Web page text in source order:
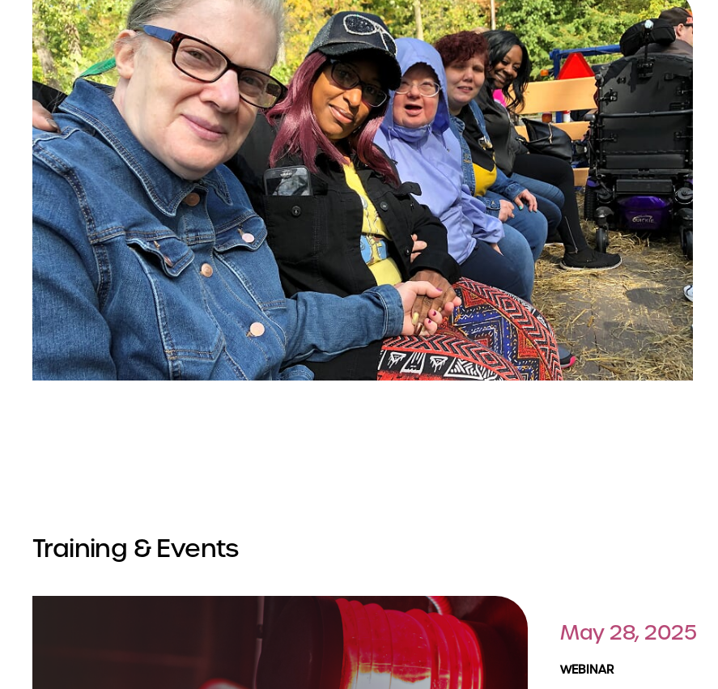
Training & Events
May 28, 2025
WEBINAR